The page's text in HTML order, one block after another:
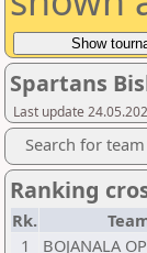
Spartans
Last update
Search for team
Ranking
Rk.
1
BOJANALA